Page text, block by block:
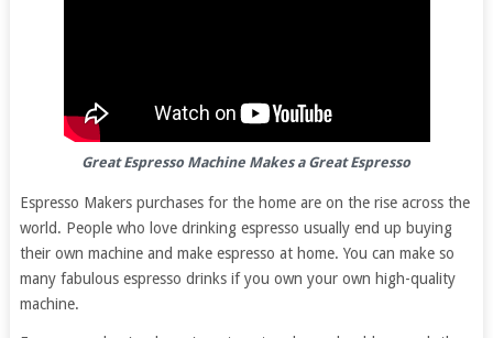
Great Espresso Machine Makes a Great Espresso
Espresso Makers purchases for the home are on the rise across the
world. People who love drinking espresso usually end up buying
their own machine and make espresso at home. You can make so
many fabulous espresso drinks if you own your own high-quality
machine.